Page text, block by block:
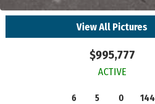
View All Pictures
$995,777
ACTIVE
6 5 0 144